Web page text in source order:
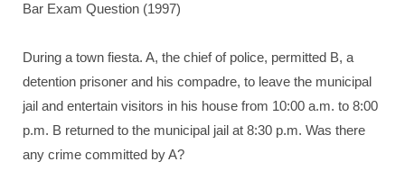
Bar Exam Question (1997)
During a town fiesta. A, the chief of police, permitted B, a
detention prisoner and his compadre, to leave the municipal
jail and entertain visitors in his house from 10:00 a.m. to 8:00
p.m. B returned to the municipal jail at 8:30 p.m. Was there
any crime committed by A?